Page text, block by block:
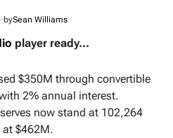
bySean Williams
player ready...
$350M through convertible
2% annual interest.
now stand at 102,264
at $462M.